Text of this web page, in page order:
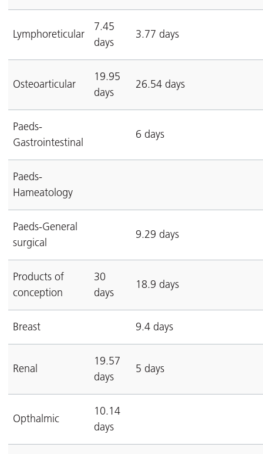
Lymphoreticular
7.45
days
3.77 days
Osteoarticular
19.95
days
26.54 days
Paeds-
Gastrointestinal
6 days
Paeds-
Hameatology
Paeds-General
surgical
9.29 days
Products of
conception
30
days
18.9 days
Breast 9.4 days
Renal
19.57
days
5 days
Opthalmic
10.14
days